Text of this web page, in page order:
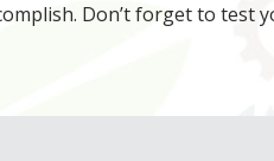
Don’t forget to